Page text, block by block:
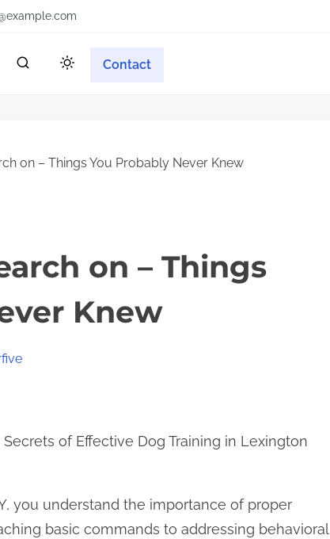
Contact
on – Things You Probably Never Knew
on – Things
Knew
of Effective Dog Training in Lexington
you understand the importance of proper
basic commands to addressing behavioral